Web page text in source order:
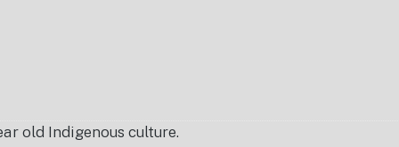
old Indigenous culture.